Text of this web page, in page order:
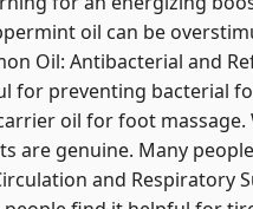
oil can be
Oil: Antibacterial and
for preventing bacterial
oil for foot
are genuine. Many
and Respiratory